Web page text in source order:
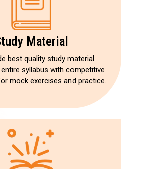
Material
best quality study material
syllabus with competitive
mock exercises and practice.